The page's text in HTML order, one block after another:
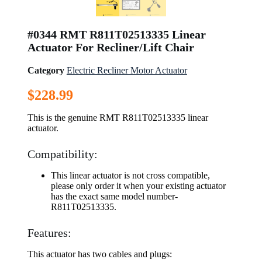
#0344 RMT R811T02513335 Linear
Actuator For Recliner/Lift Chair
Category Electric Recliner Motor Actuator
$228.99
This is the genuine RMT R811T02513335 linear
actuator.
Compatibility:
This linear actuator is not cross compatible,
please only order it when your existing actuator
has the exact same model number-
R811T02513335.
Features:
This actuator has two cables and plugs: